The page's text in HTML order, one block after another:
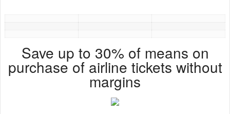
Save up to 30% of means on
purchase of airline tickets without
margins